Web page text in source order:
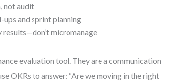
not audit
and sprint planning
results—don’t micromanage
evaluation tool. They are a communication
OKRs to answer: “Are we moving in the right